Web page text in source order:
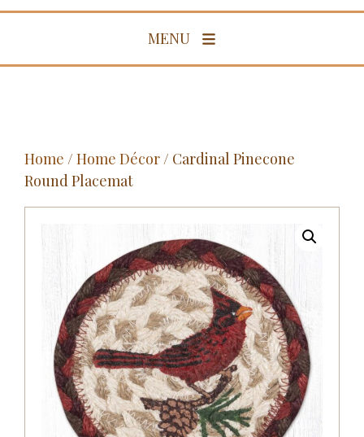
MENU
Living Room
Outdoor
Fabrics
Contact Us
Home / Home Décor/ Cardinal Pinecone
Round Placemat